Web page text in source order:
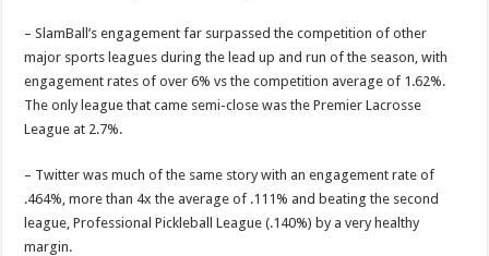
– SlamBall’s engagement far surpassed the competition of other
major sports leagues during the lead up and run of the season, with
engagement rates of over 6% vs the competition average of 1.62%.
The only league that came semi-close was the Premier Lacrosse
League at 2.7%.
– Twitter was much of the same story with an engagement rate of
.464%, more than 4x the average of .111% and beating the second
league, Professional Pickleball League (.140%) by a very healthy
margin.